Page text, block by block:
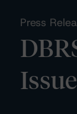
Press